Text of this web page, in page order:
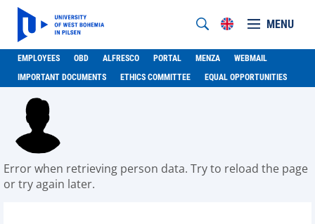
MENU
EMPLOYEES OBD ALFRESCO PORTAL MENZA
WEBMAIL
IMPORTANT DOCUMENTS
ETHICS COMMITTEE EQUAL OPPORTUNITIES
Error when retrieving person data. Try to reload the page
or try again later.